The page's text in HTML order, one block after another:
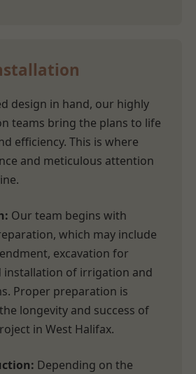
design in hand, our highly
teams bring the plans to life
efficiency. This is where
and meticulous attention
Our team begins with
which may include
excavation for
installation of irrigation and
Proper preparation is
longevity and success of
in West Halifax.
Depending on the